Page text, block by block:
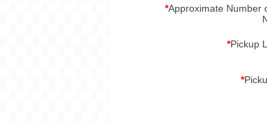
*Approximate Number
*Pickup
*